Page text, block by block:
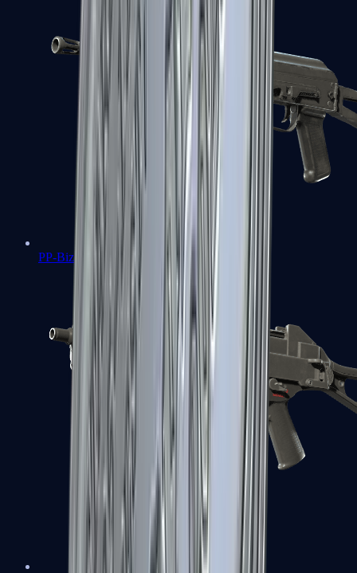
PP-Bizon